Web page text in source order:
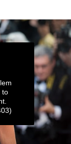
to